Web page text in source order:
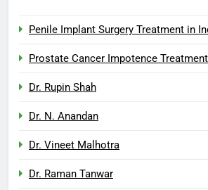
Penile Implant Surgery Treatment in
Prostate Cancer Impotence
Dr. Rupin Shah
Dr. N. Anandan
Dr. Vineet Malhotra
Dr. Raman Tanwar